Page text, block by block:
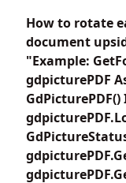
How to rotate
document
"Example:
gdpicturePDF
GdPicturePDF()